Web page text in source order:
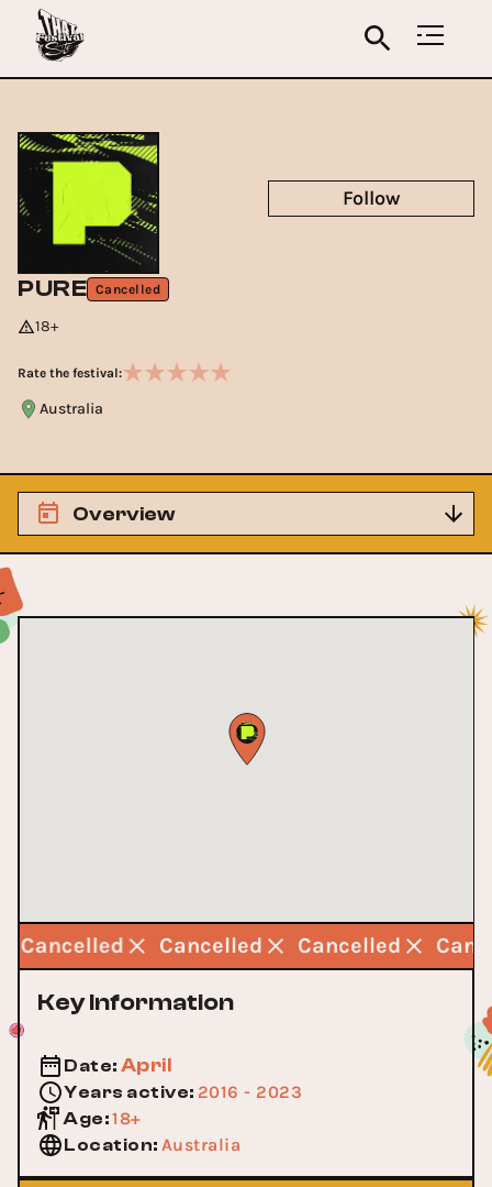
PURE Cancelled
18+
Rate the festival:
Australia
Follow
Overview
Cancelled Cancelled Cancelled
Key Information
Date: April
Years active: 2016 - 2023
Age:18+
Location: Australia